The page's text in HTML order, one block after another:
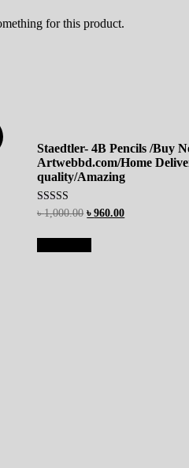
for this product.
Staedtler- 4B Pencils /Buy
Artwebbd.com/Home
quality/Amazing
Rated
4.67
৳1,000.00 ৳960.00